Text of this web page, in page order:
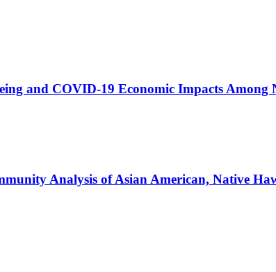
and COVID-19 Economic Impacts Among
Analysis of Asian American, Native